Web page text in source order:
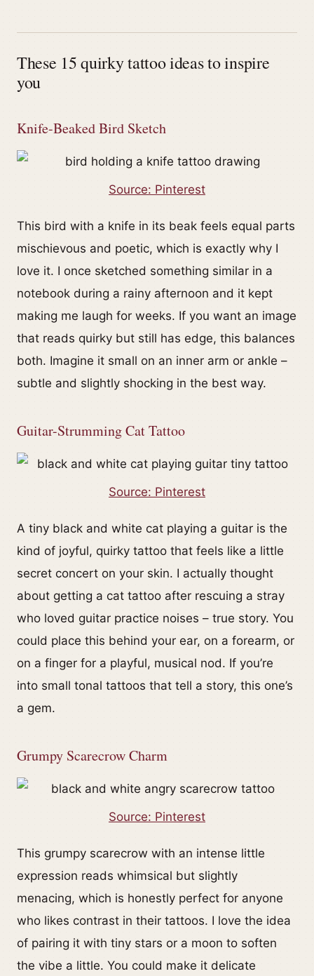
These 15 quirky tattoo ideas to inspire
you
Knife-Beaked Bird Sketch
Source: Pinterest
This bird with a knife in its beak feels equal parts
mischievous and poetic, which is exactly why I
love it. I once sketched something similar in a
notebook during a rainy afternoon and it kept
making me laugh for weeks. If you want an image
that reads quirky but still has edge, this balances
both. Imagine it small on an inner arm or ankle –
subtle and slightly shocking in the best way.
Guitar-Strumming Cat Tattoo
Source: Pinterest
A tiny black and white cat playing a guitar is the
kind of joyful, quirky tattoo that feels like a little
secret concert on your skin. I actually thought
about getting a cat tattoo after rescuing a stray
who loved guitar practice noises – true story. You
could place this behind your ear, on a forearm, or
on a finger for a playful, musical nod. If you’re
into small tonal tattoos that tell a story, this one’s
a gem.
Grumpy Scarecrow Charm
Source: Pinterest
This grumpy scarecrow with an intense little
expression reads whimsical but slightly
menacing, which is honestly perfect for anyone
who likes contrast in their tattoos. I love the idea
of pairing it with tiny stars or a moon to soften
the vibe a little. You could make it delicate